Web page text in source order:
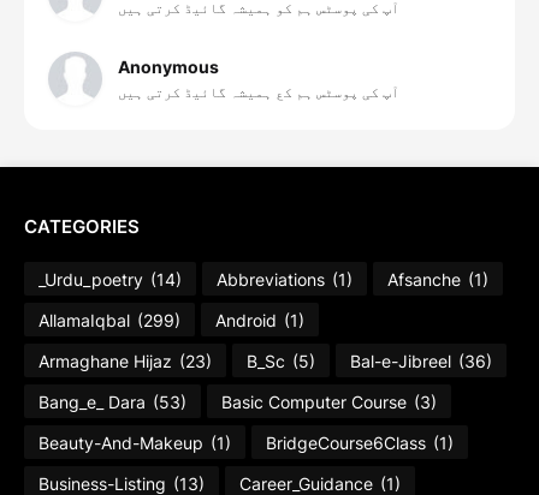
آپ کی پوسٹس ہم کو ہمیشہ گائیڈ کرتی ہیں
Anonymous
آپ کی پوسٹس ہم کع ہمیشہ گائیڈ کرتی ہیں
CATEGORIES
_Urdu_poetry (14) Abbreviations (1) Afsanche (1)
AllamaIqbal (299) Android (1)
Armaghane Hijaz (23) B_Sc (5) Bal-e-Jibreel (36)
Bang_e_ Dara (53) Basic Computer Course (3)
Beauty-And-Makeup (1) BridgeCourse6Class (1)
Business-Listing (13) Career_Guidance (1)